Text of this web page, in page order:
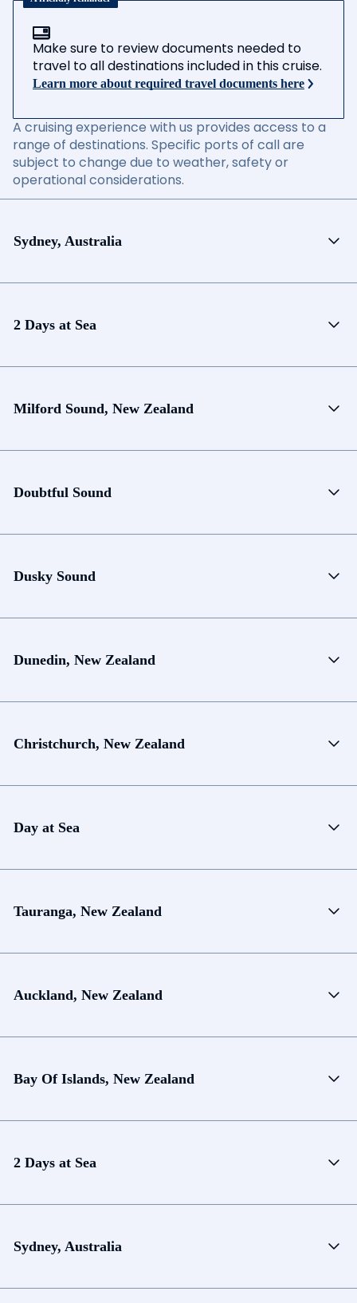
Make sure to review documents needed to
travel to all destinations included in this cruise.
Learn more about required travel documents here
A cruising experience with us provides access to a
range of destinations. Specific ports of call are
subject to change due to weather, safety or
operational considerations.
Sydney, Australia
2 Days at Sea
Milford Sound, New Zealand
Doubtful Sound
Dusky Sound
Dunedin, New Zealand
Christchurch, New Zealand
Day at Sea
Tauranga, New Zealand
Auckland, New Zealand
Bay Of Islands, New Zealand
2 Days at Sea
Sydney, Australia